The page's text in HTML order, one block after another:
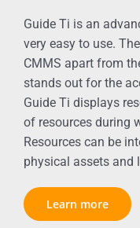
Guide Ti is an
very easy to use.
CMMS apart from
stands out for the
Guide Ti displays
of resources during
Resources can be
physical assets and
Learn more